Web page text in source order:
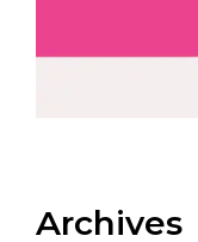
Archives